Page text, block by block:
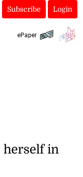
Subscribe Login
ePaper
herself in